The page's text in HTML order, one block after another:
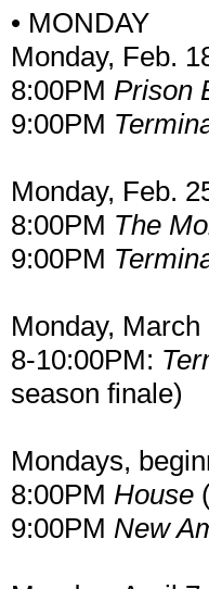
• MONDAY
Monday, Feb.
8:00PM Prison
9:00PM
Monday, Feb.
8:00PM The
9:00PM
Monday, March
8-10:00PM:
season finale)
Mondays,
8:00PM House
9:00PM New